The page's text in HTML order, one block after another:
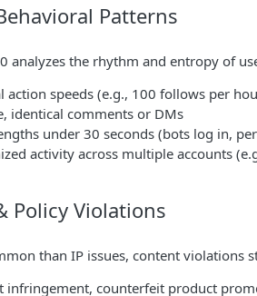
Patterns
analyzes the rhythm and entropy of
action speeds (e.g., 100 follows per
identical comments or DMs
under 30 seconds (bots log in,
activity across multiple accounts
Policy Violations
than IP issues, content violations
infringement, counterfeit product